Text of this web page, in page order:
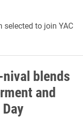
selected to join YAC
nival blends
and